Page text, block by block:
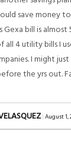
save money
Gexa bill is almost
all 4 utility bills I
I might
the yrs out.
|August 1,